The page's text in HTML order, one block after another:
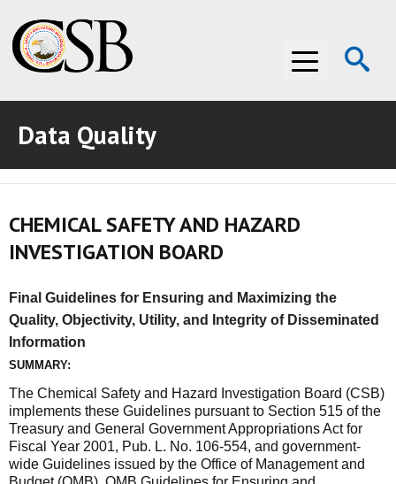
Menu
ABOUT THE CSB
ABOUT THE CSB
INVESTIGATIONS
INVESTIGATIONS
RECOMMENDATIONS
ADVOCACY
MEDIA ROOM
MEDIA ROOM
VIDEO ROOM
VIDEO ROOM
Data Quality
CHEMICAL SAFETY AND HAZARD
INVESTIGATION BOARD
Final Guidelines for Ensuring and Maximizing the
Quality, Objectivity, Utility, and Integrity of Disseminated
Information
SUMMARY:
The Chemical Safety and Hazard Investigation Board (CSB)
implements these Guidelines pursuant to Section 515 of the
Treasury and General Government Appropriations Act for
Fiscal Year 2001, Pub. L. No. 106-554, and government-
wide Guidelines issued by the Office of Management and